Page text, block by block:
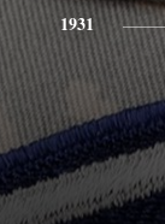
1931